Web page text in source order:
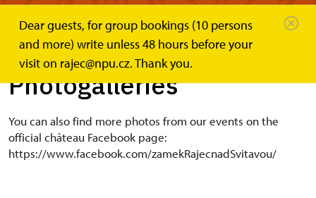
Dear guests, for group bookings (10 persons
and more) write unless 48 hours before your
visit on rajec@npu.cz. Thank you.
Zámek Rájec nad Svitavou Photogalleries
Photogalleries
You can also find more photos from our events on the
official château Facebook page:
https://www.facebook.com/zamekRajecnadSvitavou/